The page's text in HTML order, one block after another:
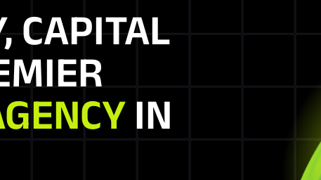
CAPITAL
IN